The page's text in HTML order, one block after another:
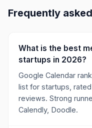
Frequently
What is the best
startups in 2026?
Google Calendar
list for startups,
reviews. Strong
Calendly, Doodle.